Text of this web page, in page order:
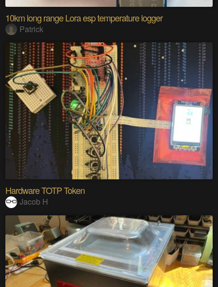
10km long range Lora esp temperature logger
Patrick
Hardware TOTP Token
Jacob H